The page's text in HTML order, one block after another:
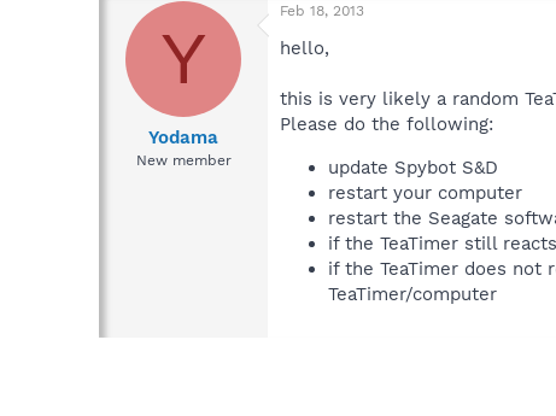
Y
Yodama
New member
Feb 18, 2013
hello,
this is very likely a random
Please do the following:
update Spybot S&D
restart your computer
restart the Seagate
if the TeaTimer still
if the TeaTimer does not
TeaTimer/computer